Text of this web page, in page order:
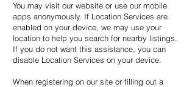
You may visit our website or use our mobile
apps anonymously. If Location Services are
enabled on your device, we may use your
location to help you search for nearby listings.
If you do not want this assistance, you can
disable Location Services on your device.
When registering on our site or filling out a